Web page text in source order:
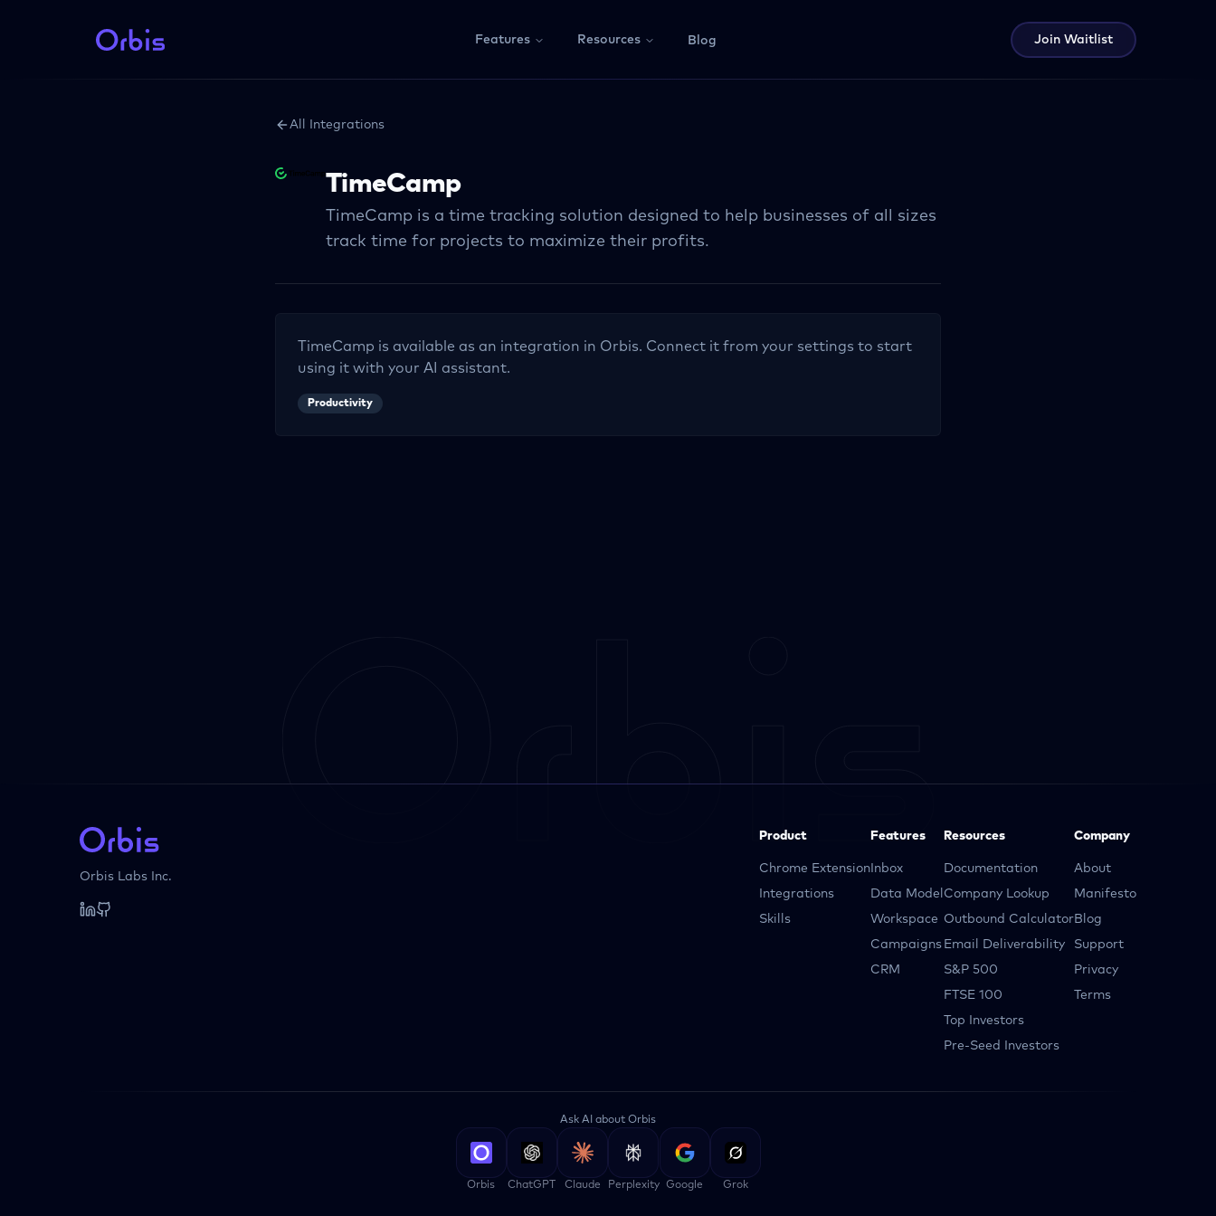
Features Resources Blog Join Waitlist
All Integrations
TimeCamp
TimeCamp is a time tracking solution designed to help businesses of all sizes
track time for projects to maximize their profits.
TimeCamp is available as an integration in Orbis. Connect it from your settings to start
using it with your AI assistant.
Productivity
Orbis Labs Inc.
Product
Chrome Extension
Integrations
Skills
Features
Inbox
Data Model
Workspace
Campaigns
CRM
Resources
Documentation
Company Lookup
Outbound Calculator
Email Deliverability
S&P 500
FTSE 100
Top Investors
Pre-Seed Investors
Company
About
Manifesto
Blog
Support
Privacy
Terms
Ask AI about Orbis
Orbis ChatGPT Claude Perplexity Google Grok